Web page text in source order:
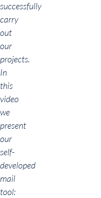
successfully
carry
out
our
projects.
In
this
video
we
present
our
self-
developed
mail
tool: